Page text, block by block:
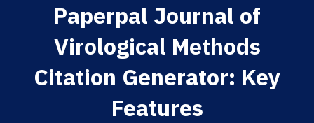
Paperpal Journal of
Virological Methods
Citation Generator: Key
Features